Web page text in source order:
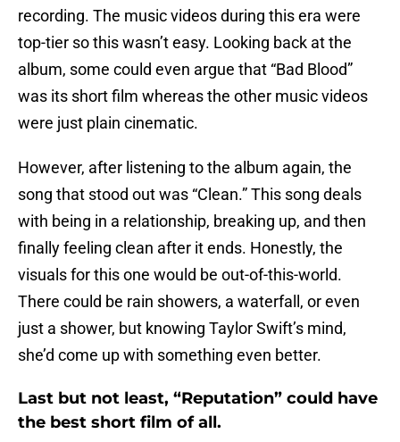
recording. The music videos during this era were
top-tier so this wasn’t easy. Looking back at the
album, some could even argue that “Bad Blood”
was its short film whereas the other music videos
were just plain cinematic.
However, after listening to the album again, the
song that stood out was “Clean.” This song deals
with being in a relationship, breaking up, and then
finally feeling clean after it ends. Honestly, the
visuals for this one would be out-of-this-world.
There could be rain showers, a waterfall, or even
just a shower, but knowing Taylor Swift’s mind,
she’d come up with something even better.
Last but not least, “Reputation” could have
the best short film of all.